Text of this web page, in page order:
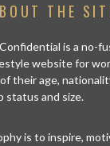
THE
is a no-
website for
their age,
status and size.
is to inspire,